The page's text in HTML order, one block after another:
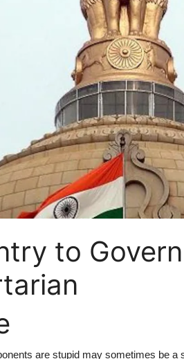
to
are stupid may sometimes be